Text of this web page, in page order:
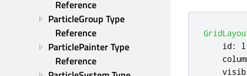
Reference
ParticleGroup Type
Reference
ParticlePainter Type
Reference
id: